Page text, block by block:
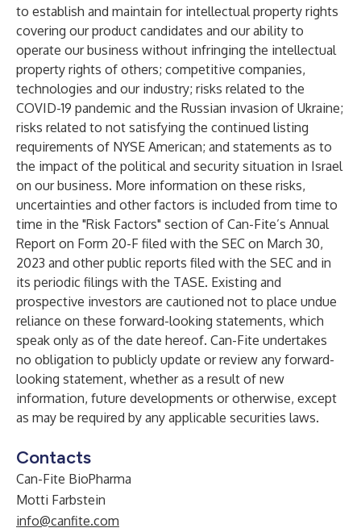
to establish and maintain for intellectual property rights
covering our product candidates and our ability to
operate our business without infringing the intellectual
property rights of others; competitive companies,
technologies and our industry; risks related to the
COVID-19 pandemic and the Russian invasion of Ukraine;
risks related to not satisfying the continued listing
requirements of NYSE American; and statements as to
the impact of the political and security situation in Israel
on our business. More information on these risks,
uncertainties and other factors is included from time to
time in the "Risk Factors" section of Can-Fite’s Annual
Report on Form 20-F filed with the SEC on March 30,
2023 and other public reports filed with the SEC and in
its periodic filings with the TASE. Existing and
prospective investors are cautioned not to place undue
reliance on these forward-looking statements, which
speak only as of the date hereof. Can-Fite undertakes
no obligation to publicly update or review any forward-
looking statement, whether as a result of new
information, future developments or otherwise, except
as may be required by any applicable securities laws.
Contacts
Can-Fite BioPharma
Motti Farbstein
info@canfite.com